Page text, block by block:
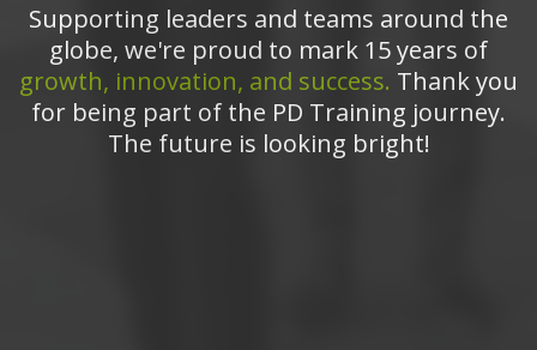
Supporting leaders and teams around the
globe, we're proud to mark 15 years of
growth, innovation, and success. Thank you
for being part of the PD Training journey.
The future is looking bright!